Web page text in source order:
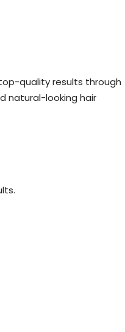
quality results through
natural-looking hair